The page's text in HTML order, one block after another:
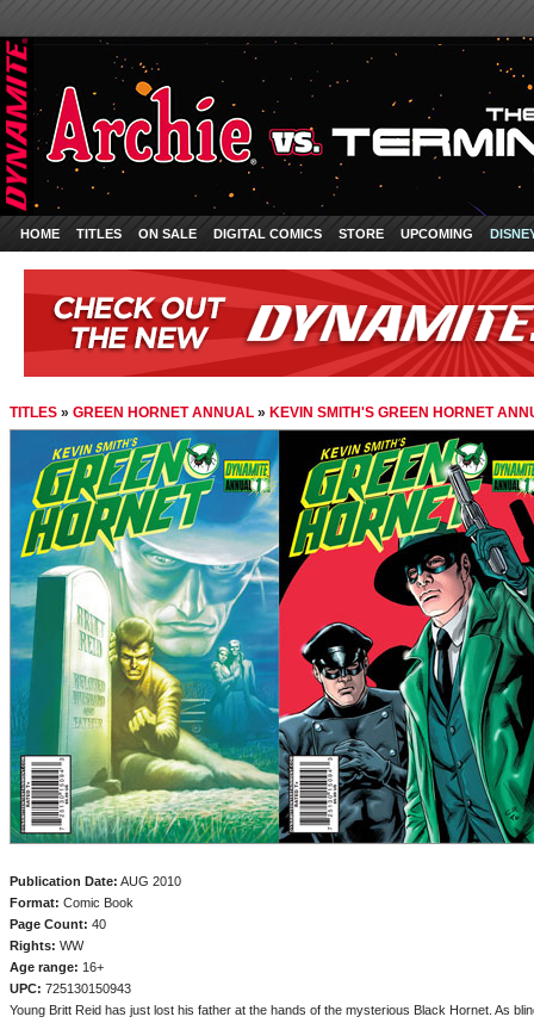
HOME TITLES ON SALE DIGITAL COMICS STORE UPCOMING
TITLES » GREEN HORNET ANNUAL » KEVIN SMITH'S GREEN HORNET
Publication Date: AUG 2010
Format: Comic Book
Page Count: 40
Rights: WW
Age range: 16+
UPC: 725130150943
Young Britt Reid has just lost his father at the hands of the mysterious Black Hornet. As